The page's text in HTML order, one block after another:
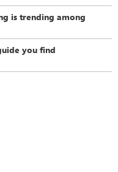
is trending among
you find